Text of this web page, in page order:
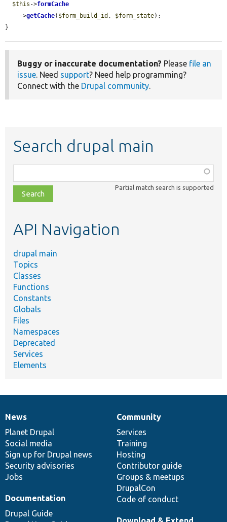
$this ->formCache
    ->
getCache( $form_build_id , $form_state);
}
Buggy or inaccurate documentation? Please file an
issue. Need support? Need help programming?
Connect with the Drupal community.
Search drupal main
class,
file,
topic,
Partial match search is supported
API Navigation
drupal main
Topics
Classes
Functions
Constants
Globals
Files
Namespaces
Deprecated
Services
Elements
News
items
News
Planet Drupal
Social media
Sign up for Drupal news
Security advisories
Jobs
Our
community
Community
Services
Training
Hosting
Contributor guide
Groups & meetups
DrupalCon
Code of conduct
Documentation
Documentation
Drupal Guide
Drupal
code
base
Governance
of
community